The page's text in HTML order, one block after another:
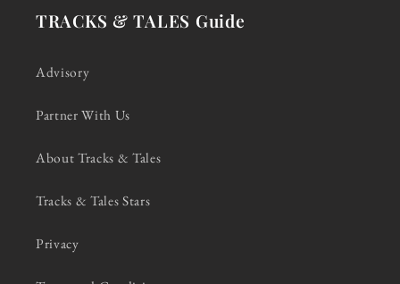
TRACKS & TALES Guide
Advisory
Partner With Us
About Tracks & Tales
Tracks & Tales Stars
Privacy